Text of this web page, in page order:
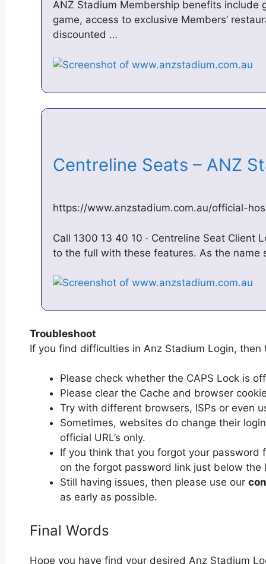
ANZ Stadium Membership benefits include
game, access to exclusive Members’
discounted …
Centreline Seats – ANZ
https://www.anzstadium.com.au/official-
Call 1300 13 40 10 · Centreline Seat Client
to the full with these features. As the name
Troubleshoot
If you find difficulties in Anz Stadium Login,
Please check whether the CAPS Lock is
Please clear the Cache and browser
Try with different browsers, ISPs or even
Sometimes, websites do change their
official URL’s only.
If you think that you forgot your password
on the forgot password link just below the
Still having issues, then please use our
as early as possible.
Final Words
Hope you have find your desired Anz Stadium